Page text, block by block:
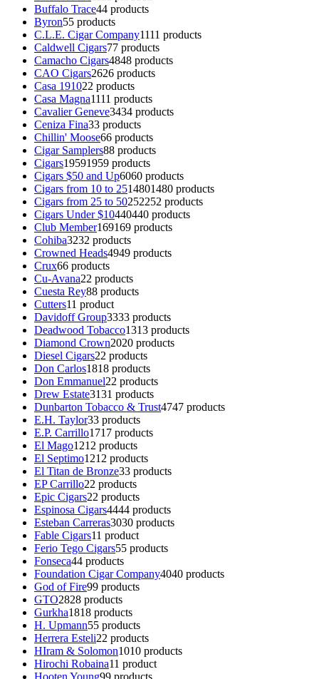
Buffalo Trace44 products
Byron55 products
C.L.E. Cigar Company1111 products
Caldwell Cigars77 products
Camacho Cigars4848 products
CAO Cigars2626 products
Casa 191022 products
Casa Magna1111 products
Cavalier Geneve3434 products
Ceniza Fina33 products
Chillin' Moose66 products
Cigar Samplers88 products
Cigars19591959 products
Cigars $50 and Up6060 products
Cigars from 10 to 2514801480 products
Cigars from 25 to 50252252 products
Cigars Under $10440440 products
Club Member169169 products
Cohiba3232 products
Crowned Heads4949 products
Crux66 products
Cu-Avana22 products
Cuesta Rey88 products
Cutters11 product
Davidoff Group3333 products
Deadwood Tobacco1313 products
Diamond Crown2020 products
Diesel Cigars22 products
Don Carlos1818 products
Don Emmanuel22 products
Drew Estate3131 products
Dunbarton Tobacco & Trust4747 products
E.H. Taylor33 products
E.P. Carrillo1717 products
El Mago1212 products
El Septimo1212 products
El Titan de Bronze33 products
EP Carrillo22 products
Epic Cigars22 products
Espinosa Cigars4444 products
Esteban Carreras3030 products
Fable Cigars11 product
Ferio Tego Cigars55 products
Fonseca44 products
Foundation Cigar Company4040 products
God of Fire99 products
GTO2828 products
Gurkha1818 products
H. Upmann55 products
Herrera Esteli22 products
HIram & Solomon1010 products
Hirochi Robaina11 product